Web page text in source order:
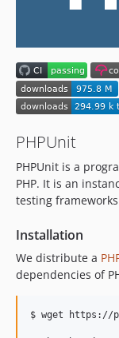
13.0.6
13.0.5
13.0.4
13.0.3
13.0.2
13.0.0
12.5.x-dev
12.5.32
12.5.31
12.5.30
12.5.28
PHPUnit
PHPUnit is a
PHP. It is an
testing
Installation
We distribute a
dependencies of
$ wget https://